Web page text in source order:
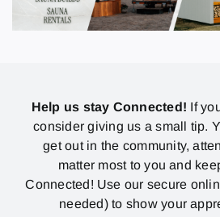
Help us stay Connected! If
consider giving us a small tip.
get out in the community,
matter most to you and
Connected! Use our secure
needed) to show your